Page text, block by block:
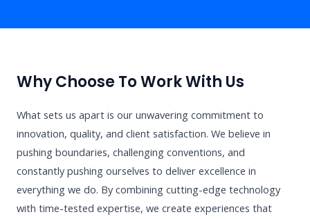
Why Choose To Work With Us
What sets us apart is our unwavering commitment to
innovation, quality, and client satisfaction. We believe in
pushing boundaries, challenging conventions, and
constantly pushing ourselves to deliver excellence in
everything we do. By combining cutting-edge technology
with time-tested expertise, we create experiences that